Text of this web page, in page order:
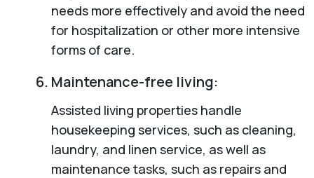
needs more effectively and avoid the need
for hospitalization or other more intensive
forms of care.
Maintenance-free living:
Assisted living properties handle
housekeeping services, such as cleaning,
laundry, and linen service, as well as
maintenance tasks, such as repairs and